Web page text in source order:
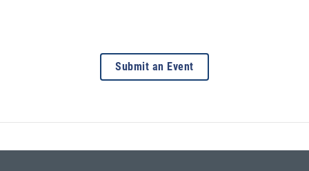
Submit an Event